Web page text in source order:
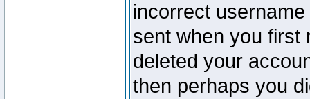
incorrect
sent when you first
deleted your
then perhaps you